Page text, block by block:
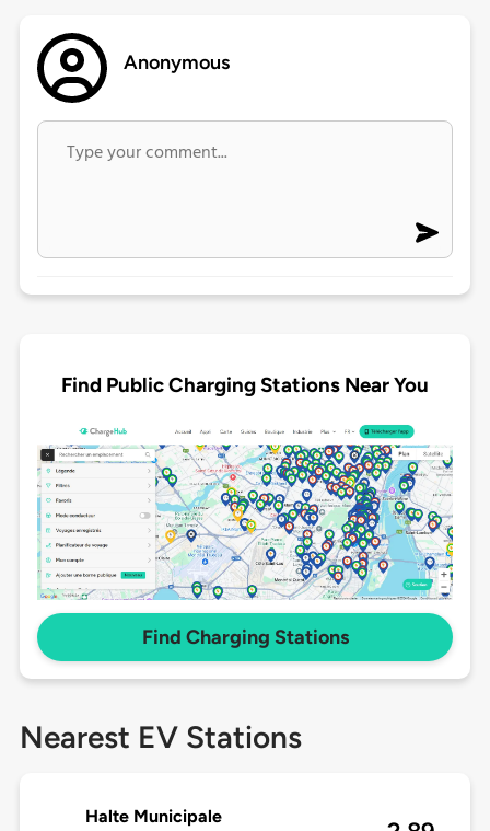
Anonymous
Find Public Charging Stations Near You
Find Charging Stations
Nearest EV Stations
Halte Municipale